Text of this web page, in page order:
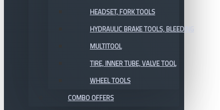
HEADSET, FORK TOOLS
HYDRAULIC BRAKE TOOLS, BLEEDING
MULTITOOL
TIRE, INNER TUBE, VALVE TOOL
WHEEL TOOLS
COMBO OFFERS